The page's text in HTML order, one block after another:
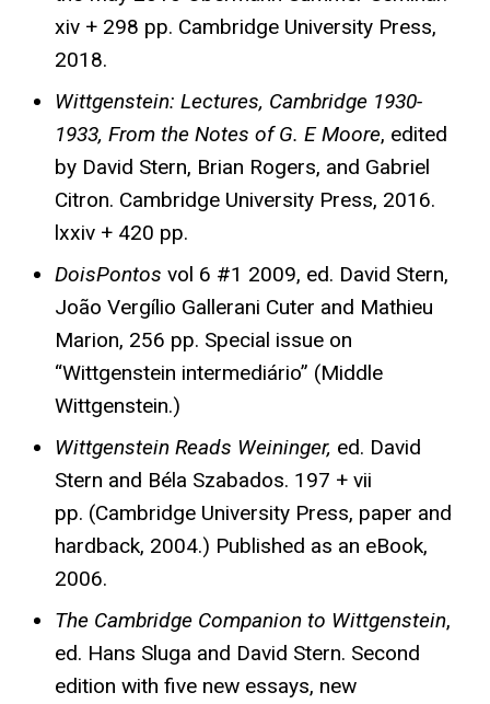
xiv + 298 pp. Cambridge University Press,
2018.
Wittgenstein: Lectures, Cambridge 1930-
1933, From the Notes of G. E Moore, edited
by David Stern, Brian Rogers, and Gabriel
Citron. Cambridge University Press, 2016.
lxxiv + 420 pp.
DoisPontos vol 6 #1 2009, ed. David Stern,
João Vergílio Gallerani Cuter and Mathieu
Marion, 256 pp. Special issue on
“Wittgenstein intermediário” (Middle
Wittgenstein.)
Wittgenstein Reads Weininger, ed. David
Stern and Béla Szabados. 197 + vii
pp. (Cambridge University Press, paper and
hardback, 2004.) Published as an eBook,
2006.
The Cambridge Companion to Wittgenstein,
ed. Hans Sluga and David Stern. Second
edition with five new essays, new